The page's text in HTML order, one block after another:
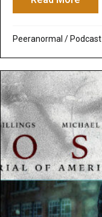
Peeranormal / Podcast